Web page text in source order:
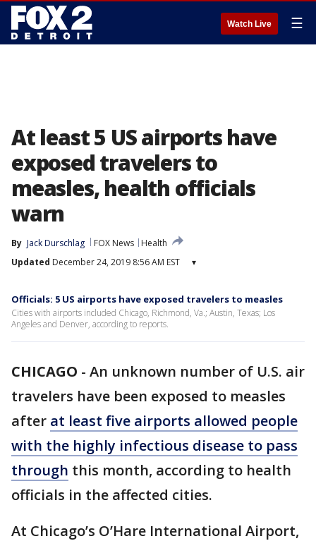
Watch Live ☰
At least 5 US airports have
exposed travelers to
measles, health officials
warn
By Jack Durschlag FOX News
Health
Updated December 24, 2019 8:56 AM EST ▾
Officials: 5 US airports have exposed travelers to measles
Cities with airports included Chicago, Richmond, Va.; Austin, Texas; Los
Angeles and Denver, according to reports.
CHICAGO - An unknown number of U.S. air
travelers have been exposed to measles
after at least five airports allowed people
with the highly infectious disease to pass
through this month, according to health
officials in the affected cities.
At Chicago’s O’Hare International Airport,